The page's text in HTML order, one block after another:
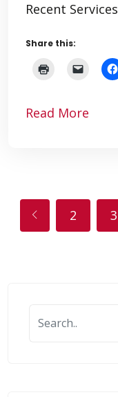
Recent Services
Share this:
Read More
2 3